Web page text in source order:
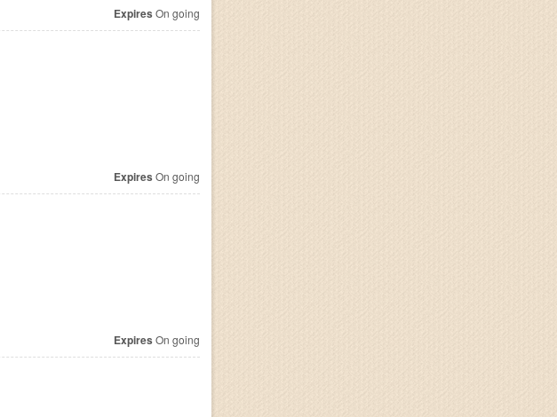
Expires On going
Expires On going
Expires On going